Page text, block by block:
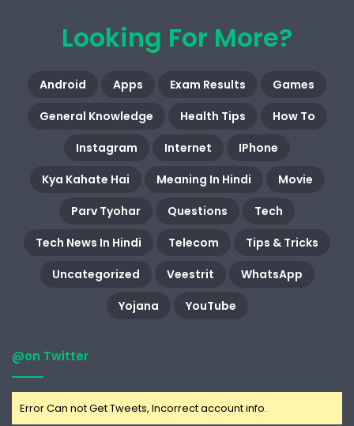
Looking For More?
Android Apps Exam Results
Games
General Knowledge
Health Tips
How To
Instagram
Internet
IPhone
Kya Kahate Hai
Meaning In Hindi
Movie
Parv Tyohar
Questions
Tech
Tech News In Hindi
Telecom
Tips & Tricks
Uncategorized
Veestrit
WhatsApp
Yojana
YouTube
@on Twitter
Error Can not Get Tweets, Incorrect account info.